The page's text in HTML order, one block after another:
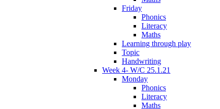
Friday
Phonics
Literacy
Maths
Learning through play
Topic
Handwriting
Week 4- W/C 25.1.21
Monday
Phonics
Literacy
Maths